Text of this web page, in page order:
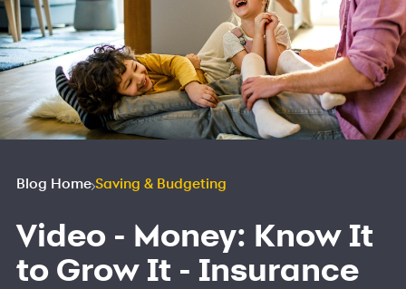
Blog Home Saving & Budgeting
Video - Money: Know It
to Grow It - Insurance